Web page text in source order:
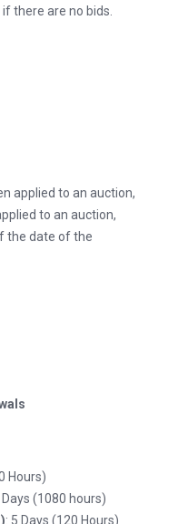
there are no bids.
applied to an auction,
to an auction,
the date of the
Hours)
Days (1080 hours)
: 5 Days (120 Hours)